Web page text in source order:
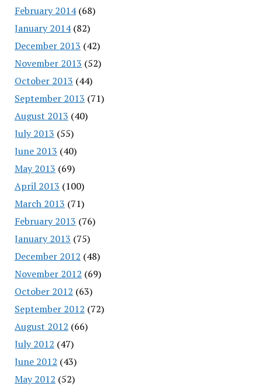
February 2014(68)
January 2014(82)
December 2013 (42)
November 2013 (52)
October 2013 (44)
September 2013 (71)
August 2013 (40)
July 2013 (55)
June 2013 (40)
May 2013 (69)
April 2013 (100)
March 2013 (71)
February 2013 (76)
January 2013 (75)
December 2012 (48)
November 2012 (69)
October 2012 (63)
September 2012 (72)
August 2012 (66)
July 2012 (47)
June 2012 (43)
May 2012 (52)